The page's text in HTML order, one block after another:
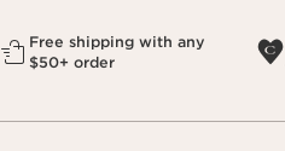
Free shipping with any
$50+ order